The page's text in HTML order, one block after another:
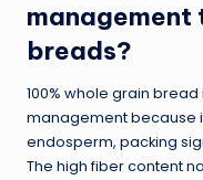
management
breads?
100% whole grain
management because
endosperm, packing
The high fiber content